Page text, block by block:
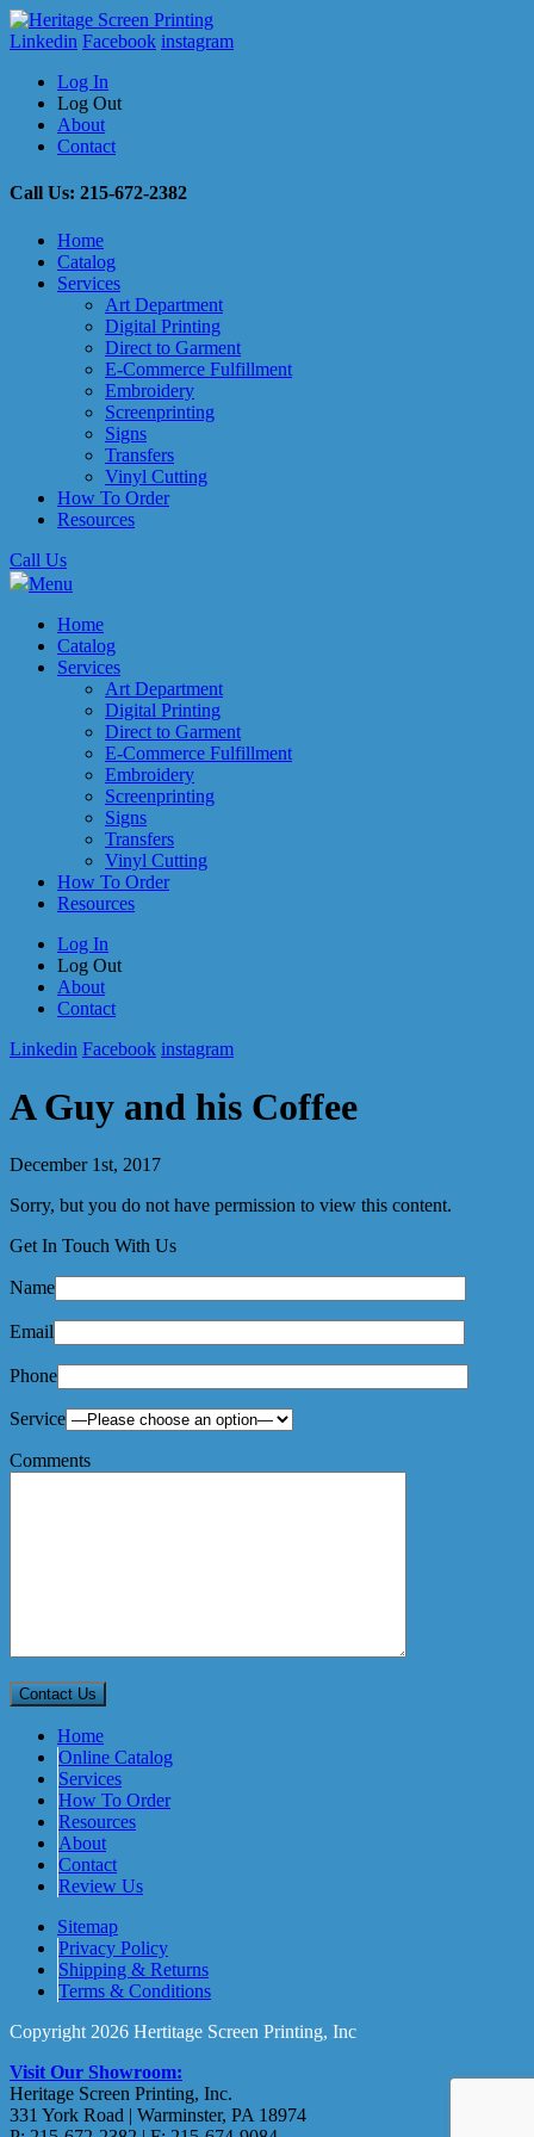
Linkedin Facebook instagram
Log In
Log Out
About
Contact
Call Us: 215-672-2382
Home
Catalog
Services
Art Department
Digital Printing
Direct to Garment
E-Commerce Fulfillment
Embroidery
Screenprinting
Signs
Transfers
Vinyl Cutting
How To Order
Resources
Call Us
Menu
Home
Catalog
Services
Art Department
Digital Printing
Direct to Garment
E-Commerce Fulfillment
Embroidery
Screenprinting
Signs
Transfers
Vinyl Cutting
How To Order
Resources
Log In
Log Out
About
Contact
Linkedin Facebook instagram
A Guy and his Coffee
December 1st, 2017
Sorry, but you do not have permission to view this content.
Get In Touch With Us
Name
Email
Phone
Service
Comments
Home
Online Catalog
Services
How To Order
Resources
About
Contact
Review Us
Sitemap
Privacy Policy
Shipping & Returns
Terms & Conditions
Copyright 2026 Hertitage Screen Printing, Inc
Visit Our Showroom:
Heritage Screen Printing, Inc.
331 York Road | Warminster, PA 18974